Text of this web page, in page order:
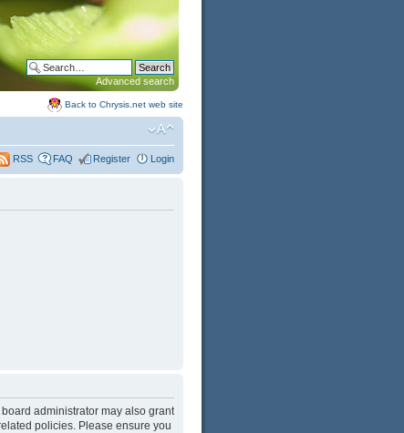
Advanced search
Back to Chrysis.net web site
RSS FAQ Register Login
administrator may also grant
policies. Please ensure you